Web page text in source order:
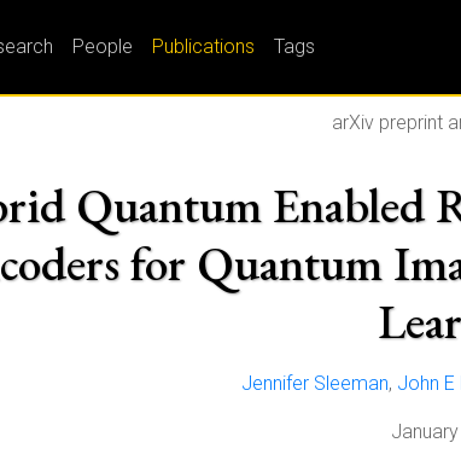
People Publications Tags
arXiv preprint
Quantum Enabled
for Quantum
Jennifer Sleeman, John E